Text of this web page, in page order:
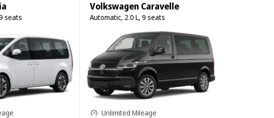
seats
Volkswagen Caravelle
Automatic, 2.0 L, 9 seats
Unlimited Mileage